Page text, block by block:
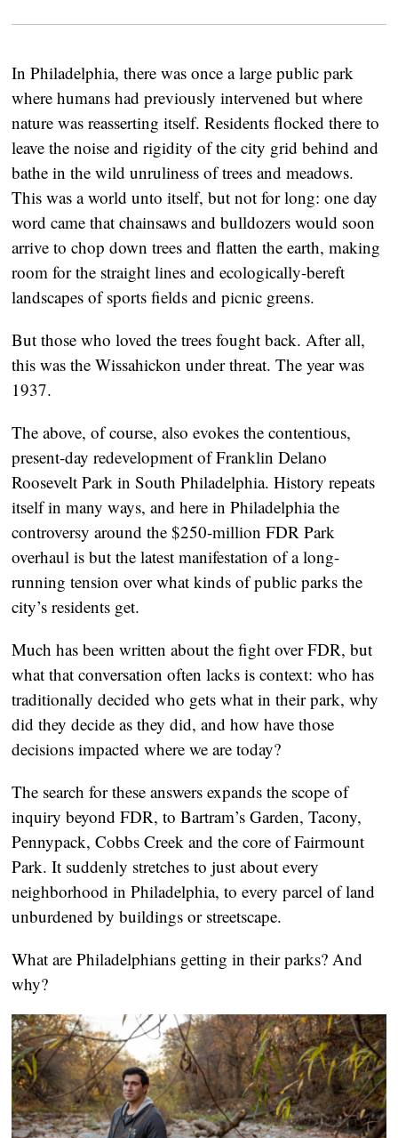
In Philadelphia, there was once a large public park
where humans had previously intervened but where
nature was reasserting itself. Residents flocked there to
leave the noise and rigidity of the city grid behind and
bathe in the wild unruliness of trees and meadows.
This was a world unto itself, but not for long: one day
word came that chainsaws and bulldozers would soon
arrive to chop down trees and flatten the earth, making
room for the straight lines and ecologically-bereft
landscapes of sports fields and picnic greens.
But those who loved the trees fought back. After all,
this was the Wissahickon under threat. The year was
1937.
The above, of course, also evokes the contentious,
present-day redevelopment of Franklin Delano
Roosevelt Park in South Philadelphia. History repeats
itself in many ways, and here in Philadelphia the
controversy around the $250-million FDR Park
overhaul is but the latest manifestation of a long-
running tension over what kinds of public parks the
city’s residents get.
Much has been written about the fight over FDR, but
what that conversation often lacks is context: who has
traditionally decided who gets what in their park, why
did they decide as they did, and how have those
decisions impacted where we are today?
The search for these answers expands the scope of
inquiry beyond FDR, to Bartram’s Garden, Tacony,
Pennypack, Cobbs Creek and the core of Fairmount
Park. It suddenly stretches to just about every
neighborhood in Philadelphia, to every parcel of land
unburdened by buildings or streetscape.
What are Philadelphians getting in their parks? And
why?